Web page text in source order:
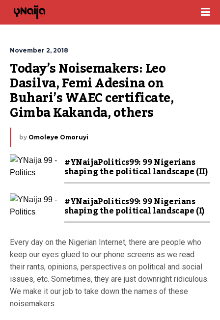
November 2, 2018
Today’s Noisemakers: Leo
Dasilva, Femi Adesina on
Buhari’s WAEC certificate,
Gimba Kakanda, others
by Omoleye Omoruyi
#YNaijaPolitics99: 99 Nigerians
shaping the political landscape (II)
#YNaijaPolitics99: 99 Nigerians
shaping the political landscape (I)
Every day on the Nigerian Internet, there are people who
keep our eyes glued to our phone screens as we read
their rants, opinions, perspectives on political and social
issues, etc. Sometimes, they are just downright ridiculous.
We make it our job to take down the names of these
noisemakers.